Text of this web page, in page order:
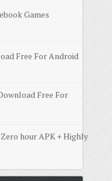
Games
Free For Android
Free For
hour APK + Highly